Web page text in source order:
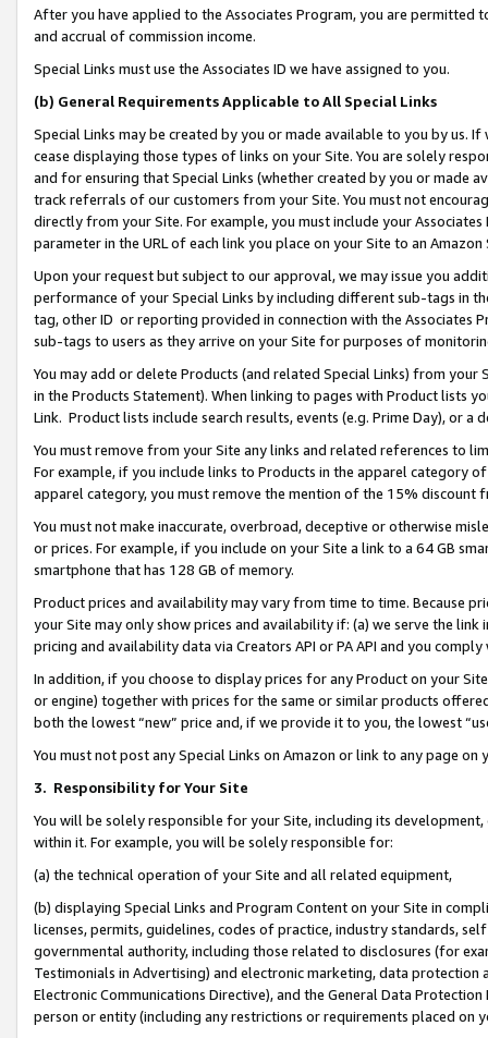
After you have applied to the Associates Program, you are permitted
and accrual of commission income.
Special Links must use the Associates ID we have assigned to you.
(b) General Requirements Applicable to All Special Links
Special Links may be created by you or made available to you by us.
cease displaying those types of links on your Site. You are solely
and for ensuring that Special Links (whether created by you or
track referrals of our customers from your Site. You must not
directly from your Site. For example, you must include your
parameter in the URL of each link you place on your Site to an Amazon
Upon your request but subject to our approval, we may issue you
performance of your Special Links by including different sub-tags in
tag, other ID or reporting provided in connection with the Associates
sub-tags to users as they arrive on your Site for purposes of
You may add or delete Products (and related Special Links) from
in the Products Statement). When linking to pages with Product lists
Link. Product lists include search results, events (e.g. Prime Day), or a
You must remove from your Site any links and related references to
For example, if you include links to Products in the apparel category
apparel category, you must remove the mention of the 15% discount
You must not make inaccurate, overbroad, deceptive or otherwise
or prices. For example, if you include on your Site a link to a 64 GB
smartphone that has 128 GB of memory.
Product prices and availability may vary from time to time. Because
your Site may only show prices and availability if: (a) we serve the
pricing and availability data via Creators API or PA API and you
In addition, if you choose to display prices for any Product on your
or engine) together with prices for the same or similar products
both the lowest “new” price and, if we provide it to you, the lowest
You must not post any Special Links on Amazon or link to any page
3. Responsibility for Your Site
You will be solely responsible for your Site, including its
within it. For example, you will be solely responsible for:
(a) the technical operation of your Site and all related equipment,
(b) displaying Special Links and Program Content on your Site in
licenses, permits, guidelines, codes of practice, industry standards,
governmental authority, including those related to disclosures (for
Testimonials in Advertising) and electronic marketing, data
Electronic Communications Directive), and the General Data
person or entity (including any restrictions or requirements placed on